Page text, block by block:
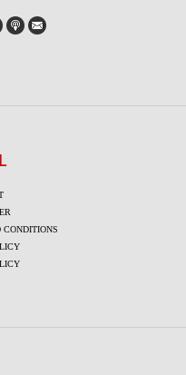
CONDITIONS